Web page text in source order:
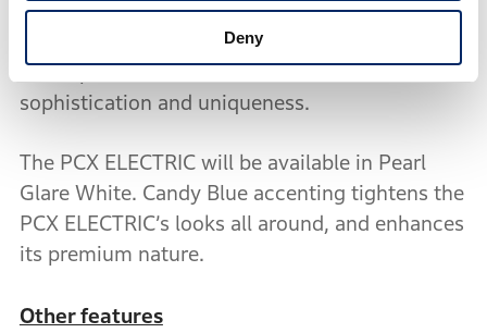
Deny
and with blue accenting when the lights are
turned off. The rear-hugger attached to the rear
of the power unit adds to the PCX ELECTRIC’s
sophistication and uniqueness.
The PCX ELECTRIC will be available in Pearl
Glare White. Candy Blue accenting tightens the
PCX ELECTRIC’s looks all around, and enhances
its premium nature.
Other features